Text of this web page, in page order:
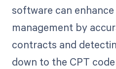
software can
management by
contracts and
down to the CPT